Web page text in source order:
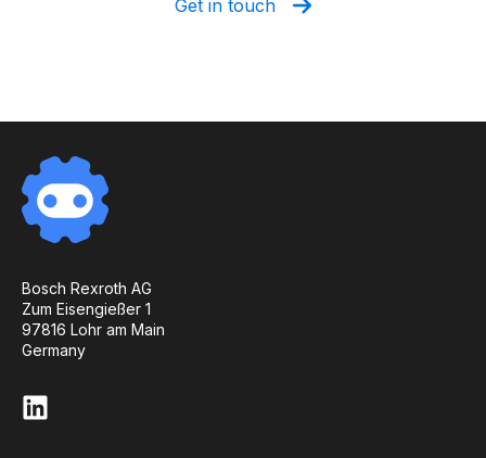
Get in touch
Bosch Rexroth AG
Zum Eisengießer 1
97816 Lohr am Main
Germany